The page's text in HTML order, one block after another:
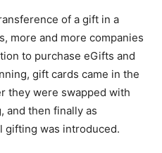
of a gift in a
more and more companies
to purchase eGifts and
gift cards came in the
they were swapped with
and then finally as
gifting was introduced.